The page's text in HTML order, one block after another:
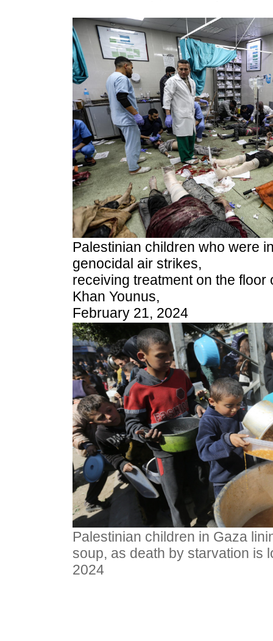
Palestinian children who were
genocidal air strikes,
receiving treatment on the floor
Khan Younus,
February 21, 2024
Palestinian children in Gaza
soup, as death by starvation is
2024